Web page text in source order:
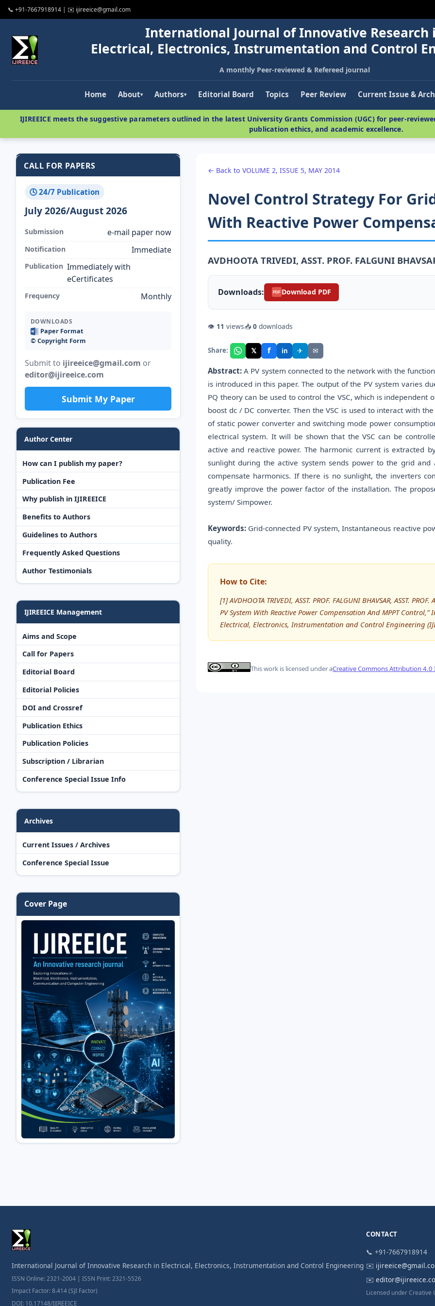
📞 +91-7667918914 | ✉️ ijireeice@gmail.com
International Journal of Innovative Research
Electrical, Electronics, Instrumentation and Control
A monthly Peer-reviewed & Refereed journal
Home About▾ Authors▾ Editorial Board Topics Peer Review Current Issue &
IJIREEICE meets the suggestive parameters outlined in the latest University Grants Commission (UGC) for peer-
publication ethics, and academic excellence.
CALL FOR PAPERS
🕓 24/7 Publication
July 2026/August 2026
Submission e-mail paper now
Notification Immediate
Publication Immediately with
eCertificates
Frequency Monthly
DOWNLOADS
Paper Format
©️ Copyright Form
Submit to ijireeice@gmail.com or
editor@ijireeice.com
Submit My Paper
Author Center
How can I publish my paper?
Publication Fee
Why publish in IJIREEICE
Benefits to Authors
Guidelines to Authors
Frequently Asked Questions
Author Testimonials
IJIREEICE Management
Aims and Scope
Call for Papers
Editorial Board
Editorial Policies
DOI and Crossref
Publication Ethics
Publication Policies
Subscription / Librarian
Conference Special Issue Info
Archives
Current Issues / Archives
Conference Special Issue
Cover Page
← Back to VOLUME 2, ISSUE 5, MAY 2014
Novel Control Strategy For
With Reactive Power
AVDHOOTA TRIVEDI, ASST. PROF. FALGUNI
Downloads: PDF Download PDF
👁 11 views📥 0 downloads
Share: 𝕏 f in ✈ ✉
Abstract: A PV system connected to the network with the
is introduced in this paper. The output of the PV system varies
PQ theory can be used to control the VSC, which is
boost dc / DC converter. Then the VSC is used to interact with
of static power converter and switching mode power
electrical system. It will be shown that the VSC can be
active and reactive power. The harmonic current is extracted
sunlight during the active system sends power to the grid
compensate harmonics. If there is no sunlight, the inverters
greatly improve the power factor of the installation. The
system/ Simpower.
Keywords: Grid-connected PV system, Instantaneous reactive
quality.
How to Cite:
[1] AVDHOOTA TRIVEDI, ASST. PROF. FALGUNI BHAVSAR, ASST.
PV System With Reactive Power Compensation And MPPT
Electrical, Electronics, Instrumentation and Control Engineering
This work is licensed under aCreative Commons Attribution 4.0
International Journal of Innovative Research in Electrical, Electronics, Instrumentation and Control Engineering
ISSN Online: 2321-2004 | ISSN Print: 2321-5526
Impact Factor: 8.414 (SJI Factor)
DOI: 10.17148/IJIREEICE
CONTACT
📞 +91-7667918914
✉️
✉️
Licensed under Creative